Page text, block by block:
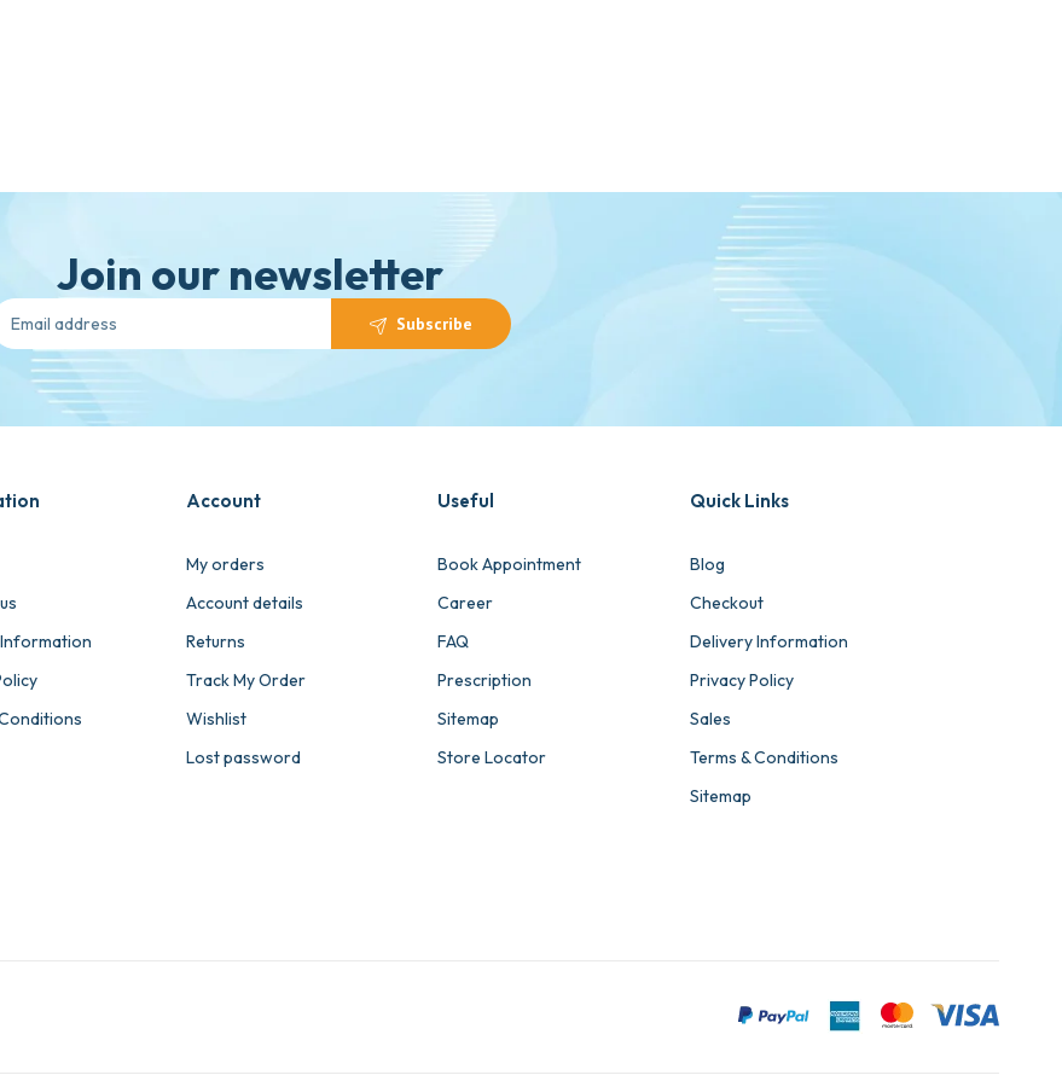
Join our newsletter
Subscribe
Account
My orders
Account details
Returns
Track My Order
Wishlist
Lost password
Useful
Book Appointment
Career
FAQ
Prescription
Sitemap
Store Locator
Quick Links
Blog
Checkout
Delivery Information
Privacy Policy
Sales
Terms & Conditions
Sitemap